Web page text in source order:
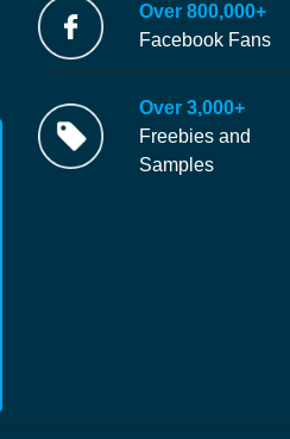
Over 800,000+
Facebook Fans
Over 3,000+
Freebies and
Samples